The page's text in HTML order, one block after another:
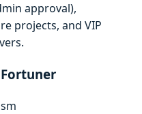
approval),
projects, and VIP